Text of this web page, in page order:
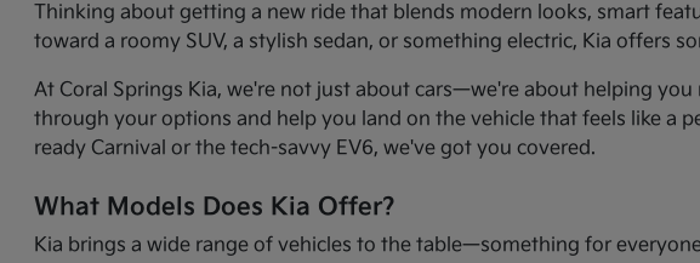
Thinking about getting a new ride that blends modern looks, smart
toward a roomy SUV, a stylish sedan, or something electric, Kia offers
At Coral Springs Kia, we're not just about cars—we're about helping
through your options and help you land on the vehicle that feels like a
ready Carnival or the tech-savvy EV6, we've got you covered.
What Models Does Kia Offer?
Kia brings a wide range of vehicles to the table—something for